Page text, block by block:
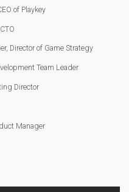
of Playkey
Director of Game Strategy
Team Leader
Director
Manager